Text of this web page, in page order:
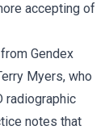
accepting of
Gendex
Myers, who
radiographic
notes that